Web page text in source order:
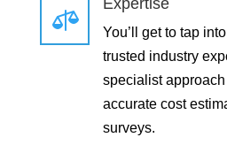

Expertise
You’ll get to tap
trusted industry
specialist
accurate cost
surveys.